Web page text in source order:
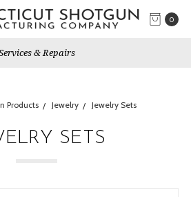
0
& Repairs
Products Jewelry Jewelry Sets
SETS